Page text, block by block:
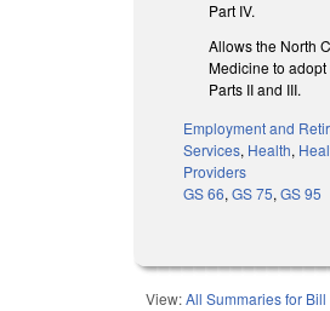
Part IV.
Allows the North
Medicine to
Parts II and III.
Employment and
Services, Health,
Providers
GS 66,GS 75,GS 95
View:All Summaries for Bill